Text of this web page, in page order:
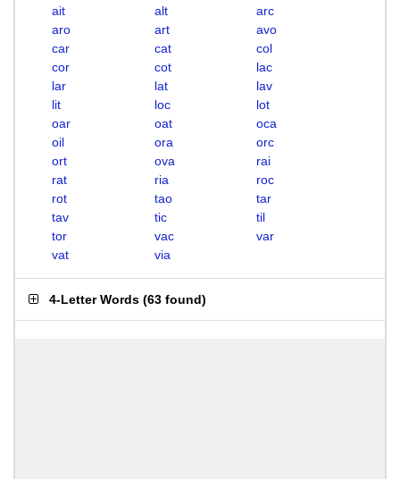
ait
alt
arc
aro
art
avo
car
cat
col
cor
cot
lac
lar
lat
lav
lit
loc
lot
oar
oat
oca
oil
ora
orc
ort
ova
rai
rat
ria
roc
rot
tao
tar
tav
tic
til
tor
vac
var
vat
via
4-Letter Words (63 found)